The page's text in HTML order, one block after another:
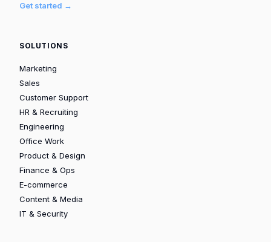
Get started →
SOLUTIONS
Marketing
Sales
Customer Support
HR & Recruiting
Engineering
Office Work
Product & Design
Finance & Ops
E-commerce
Content & Media
IT & Security